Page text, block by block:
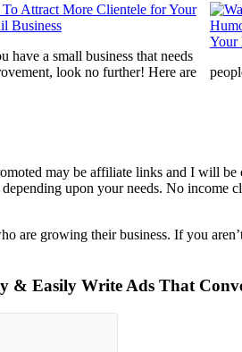
To Attract More Clientele for Your
Business
have a small business that needs
look no further! Here are
may be affiliate links and I will
upon your needs. No income
growing their business. If you
& Easily Write Ads That